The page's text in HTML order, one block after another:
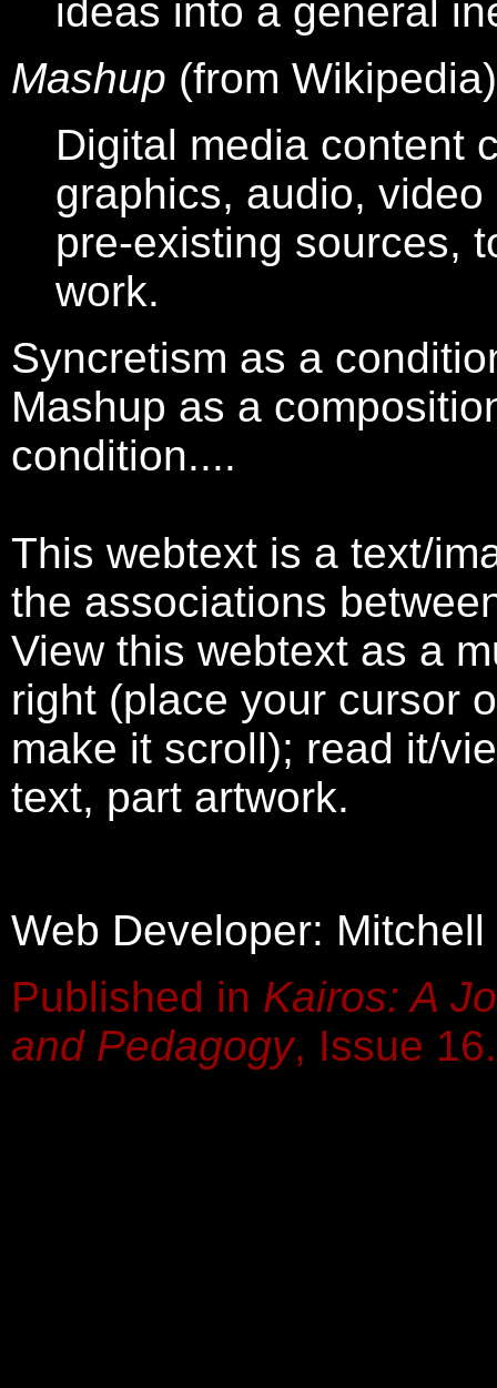
ideas into a general
Mashup (from
Digital media content
graphics, audio,
pre-existing sources,
work.
Syncretism as a
Mashup as a
condition....
This webtext is a text/
the associations
View this webtext as a
right (place your cursor
make it scroll); read it/
text, part artwork.
Web Developer:
Published in Kairos: A
and Pedagogy, Issue